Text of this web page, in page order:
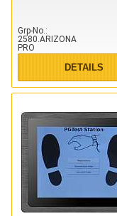
Grp-No.
2580.ARIZONA
PRO
DETAILS